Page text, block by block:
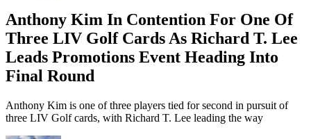
Anthony Kim In Contention For One Of
Three LIV Golf Cards As Richard T. Lee
Leads Promotions Event Heading Into
Final Round
Anthony Kim is one of three players tied for second in pursuit of
three LIV Golf cards, with Richard T. Lee leading the way